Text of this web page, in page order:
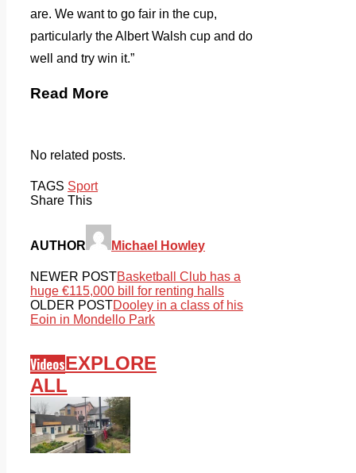
are. We want to go fair in the cup,
particularly the Albert Walsh cup and do
well and try win it.”
Read More
No related posts.
TAGS Sport
Share This
AUTHOR Michael Howley
NEWER POSTBasketball Club has a
huge €115,000 bill for renting halls
OLDER POSTDooley in a class of his
Eoin in Mondello Park
VideosEXPLORE
ALL